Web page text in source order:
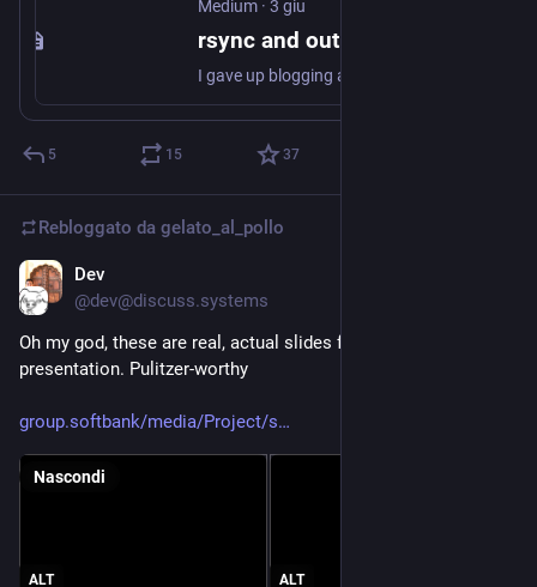
Medium · 3 giu
rsync and outrage
5 15 37
Rebloggato da gelato_al_pollo
Dev
@dev@discuss.systems
Oh my god, these are real, actual slides from a SoftBank
presentation. Pulitzer-worthy
group.softbank/media/Project/s
ALT ALT
Nascondi